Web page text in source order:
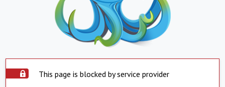
This page is blocked by service provider